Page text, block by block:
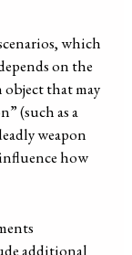
which
on the
object that may
(such as a
weapon
how
additional